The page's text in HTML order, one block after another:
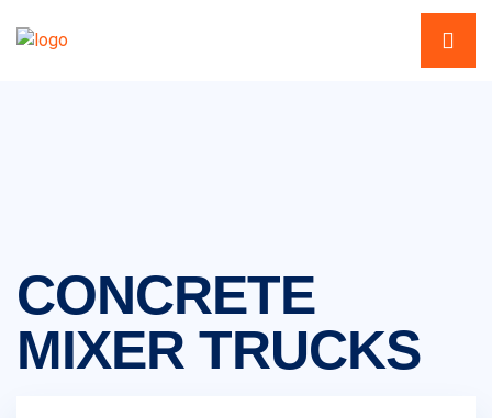
CONCRETE
MIXER TRUCKS